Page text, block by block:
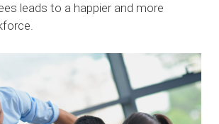
leads to a happier and more